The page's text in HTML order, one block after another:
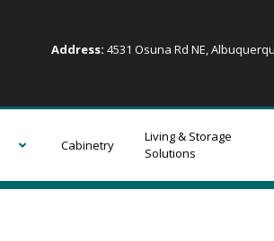
Address: 4531 Osuna Rd NE,
Cabinetry
Living & Storage
Solutions